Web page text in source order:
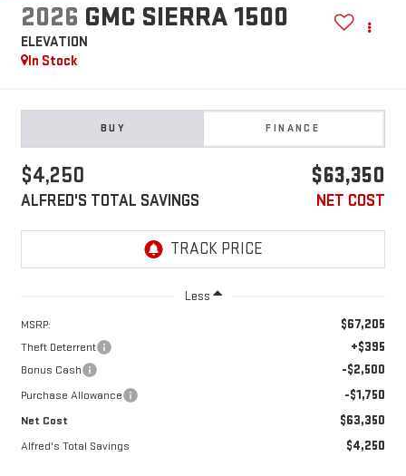
2026 GMC SIERRA 1500
ELEVATION
In Stock
BUY FINANCE
$4,250
ALFRED'S TOTAL SAVINGS
$63,350
NET COST
Less
MSRP: $67,205
Theft Deterrent +$395
Bonus Cash -$2,500
Purchase Allowance -$1,750
Net Cost $63,350
Alfred's Total Savings $4,250